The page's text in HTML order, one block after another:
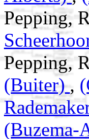
Pepping,
Pepping,
(Buiter),
(Buzema-